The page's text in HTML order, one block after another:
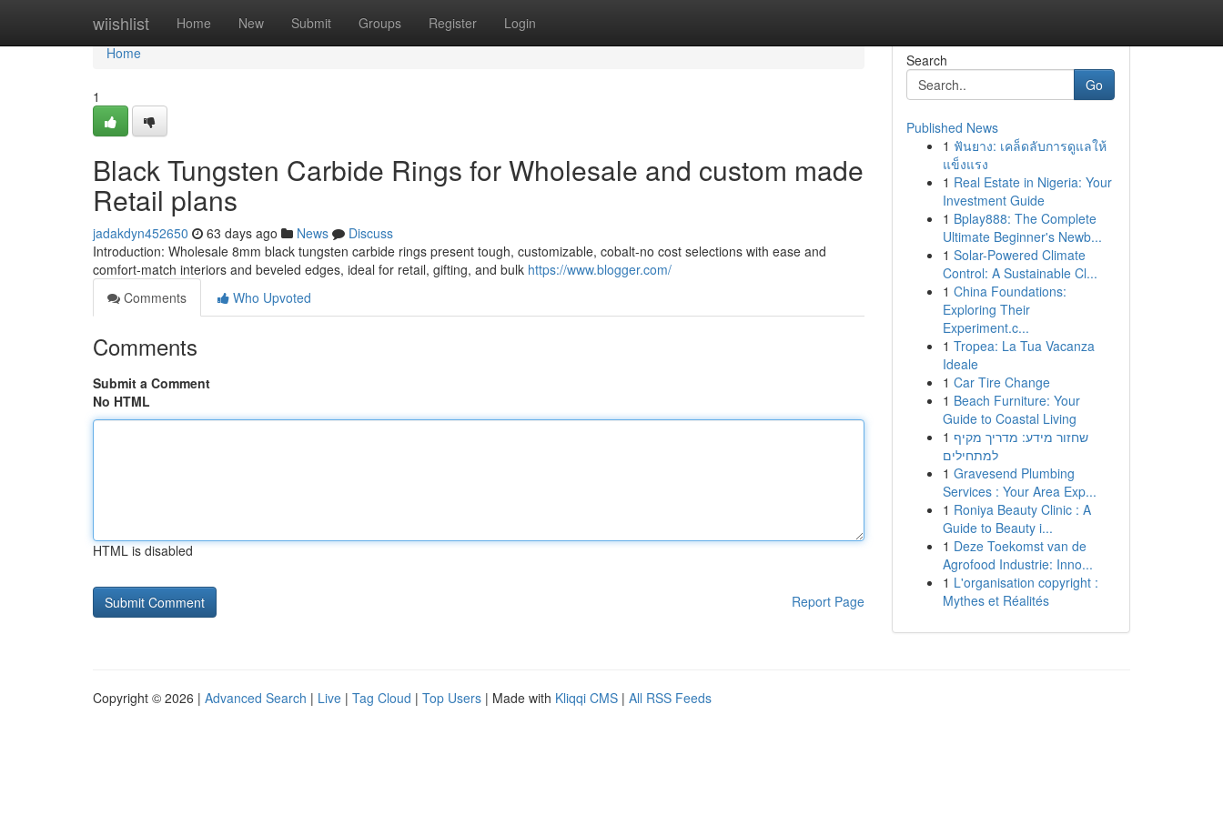
wiishlist Home New Submit Groups Register Login
Home
Home
1
Black Tungsten Carbide Rings for Wholesale and custom made
Retail plans
jadakdyn452650 63 days ago News
Discuss
Introduction: Wholesale 8mm black tungsten carbide rings present tough, customizable, cobalt-no cost selections with ease and
comfort-match interiors and beveled edges, ideal for retail, gifting, and bulk https://www.blogger.com/
Comments
Who Upvoted
Comments
Submit a Comment
No HTML
HTML is disabled
Report Page
Search
Go
Published News
1 ฟันยาง: เคล็ดลับการดูแลให้
แข็งแรง
1 Real Estate in Nigeria: Your
Investment Guide
1 Bplay888: The Complete
Ultimate Beginner's Newb...
1 Solar-Powered Climate
Control: A Sustainable Cl...
1 China Foundations:
Exploring Their
Experiment.c...
1 Tropea: La Tua Vacanza
Ideale
1 Car Tire Change
1 Beach Furniture: Your
Guide to Coastal Living
1 שחזור מידע: מדריך מקיף
למתחילים
1 Gravesend Plumbing
Services : Your Area Exp...
1 Roniya Beauty Clinic : A
Guide to Beauty i...
1 Deze Toekomst van de
Agrofood Industrie: Inno...
1 L'organisation copyright :
Mythes et Réalités
Copyright © 2026 | Advanced Search | Live | Tag Cloud | Top Users | Made with Kliqqi CMS | All RSS Feeds